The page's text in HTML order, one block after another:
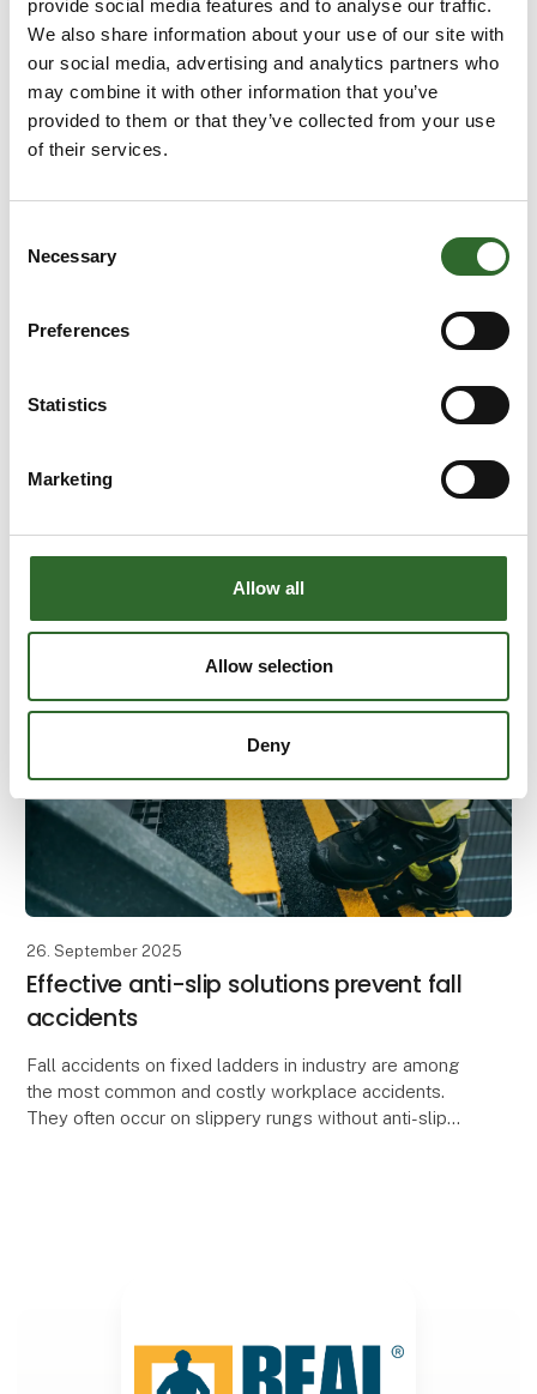
provide social media features and to analyse our traffic.
We also share information about your use of our site with
our social media, advertising and analytics partners who
may combine it with other information that you’ve
provided to them or that they’ve collected from your use
of their services.
Selection
Necessary
Preferences
Statistics
Marketing
Allow all
Allow selection
Deny
End of the year CEO Update
There is no doubt th
New Real Safety Product Categoty |
The workday starts early, and tasks are calling. A
single slippery step or an unstable ladder can change
26. September 2025
Effective anti-slip solutions prevent fall
accidents
Fall accidents on fixed ladders in industry are among
the most common and costly workplace accidents.
They often occur on slippery rungs without anti-slip